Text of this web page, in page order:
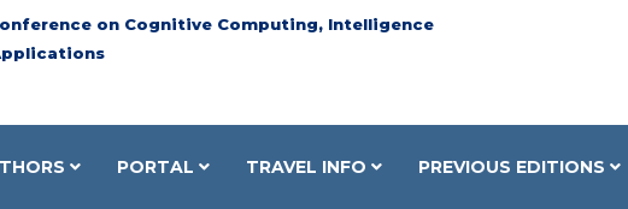
on Cognitive Computing, Intelligence
PORTAL TRAVEL INFO PREVIOUS EDITIONS